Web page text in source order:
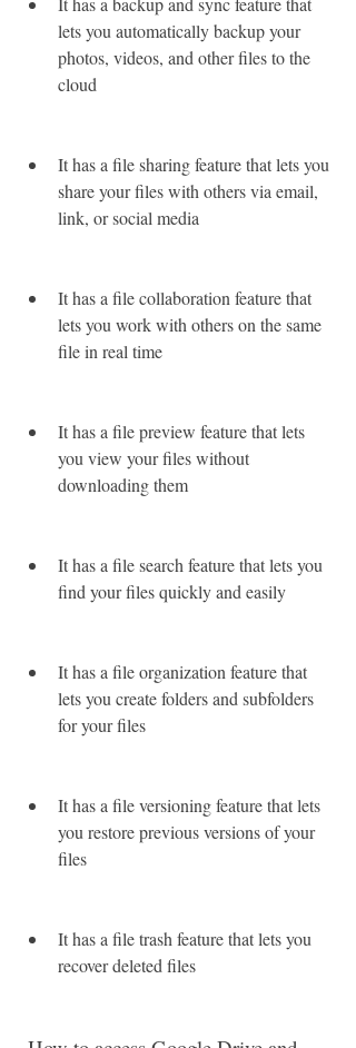
lets you automatically backup your
photos, videos, and other files to the
cloud
It has a file sharing feature that lets you
share your files with others via email,
link, or social media
It has a file collaboration feature that
lets you work with others on the same
file in real time
It has a file preview feature that lets
you view your files without
downloading them
It has a file search feature that lets you
find your files quickly and easily
It has a file organization feature that
lets you create folders and subfolders
for your files
It has a file versioning feature that lets
you restore previous versions of your
files
It has a file trash feature that lets you
recover deleted files